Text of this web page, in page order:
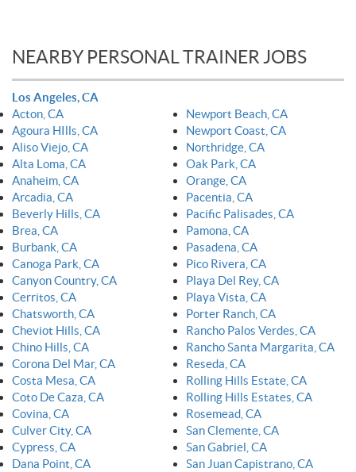
NEARBY PERSONAL TRAINER JOBS
Los Angeles, CA
Acton, CA
Agoura HIlls, CA
Aliso Viejo, CA
Alta Loma, CA
Anaheim, CA
Arcadia, CA
Beverly Hills, CA
Brea, CA
Burbank, CA
Canoga Park, CA
Canyon Country, CA
Cerritos, CA
Chatsworth, CA
Cheviot Hills, CA
Chino Hills, CA
Corona Del Mar, CA
Costa Mesa, CA
Coto De Caza, CA
Covina, CA
Culver City, CA
Cypress, CA
Dana Point, CA
Newport Beach, CA
Newport Coast, CA
Northridge, CA
Oak Park, CA
Orange, CA
Pacentia, CA
Pacific Palisades, CA
Pamona, CA
Pasadena, CA
Pico Rivera, CA
Playa Del Rey, CA
Playa Vista, CA
Porter Ranch, CA
Rancho Palos Verdes, CA
Rancho Santa Margarita, CA
Reseda, CA
Rolling Hills Estate, CA
Rolling Hills Estates, CA
Rosemead, CA
San Clemente, CA
San Gabriel, CA
San Juan Capistrano, CA